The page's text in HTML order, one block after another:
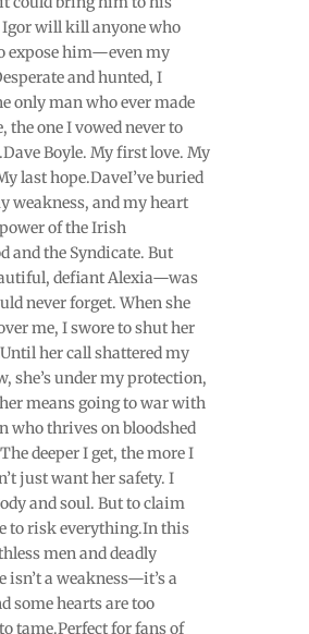
Igor will kill anyone who
expose him—even my
and hunted, I
only man who ever made
the one I vowed never to
Boyle. My first love. My
last hope.DaveI’ve buried
weakness, and my heart
of the Irish
and the Syndicate. But
defiant Alexia—was
never forget. When she
me, I swore to shut her
her call shattered my
she’s under my protection,
means going to war with
who thrives on bloodshed
deeper I get, the more I
just want her safety. I
and soul. But to claim
to risk everything.In this
men and deadly
isn’t a weakness—it’s a
some hearts are too
tame.Perfect for fans of